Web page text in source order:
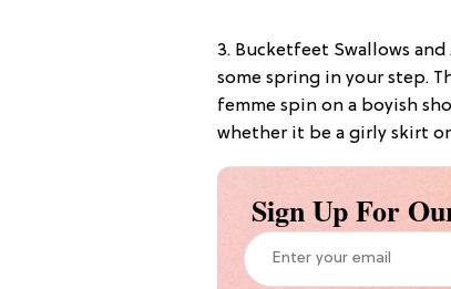
3. Bucketfeet Swallows and
some spring in your step.
femme spin on a boyish
whether it be a girly skirt
Sign Up For